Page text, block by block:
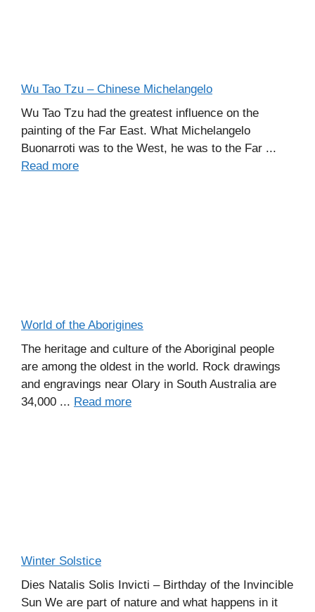
Wu Tao Tzu – Chinese Michelangelo
Wu Tao Tzu had the greatest influence on the
painting of the Far East. What Michelangelo
Buonarroti was to the West, he was to the Far ...
Read more
World of the Aborigines
The heritage and culture of the Aboriginal people
are among the oldest in the world. Rock drawings
and engravings near Olary in South Australia are
34,000 ... Read more
Winter Solstice
Dies Natalis Solis Invicti – Birthday of the Invincible
Sun We are part of nature and what happens in it